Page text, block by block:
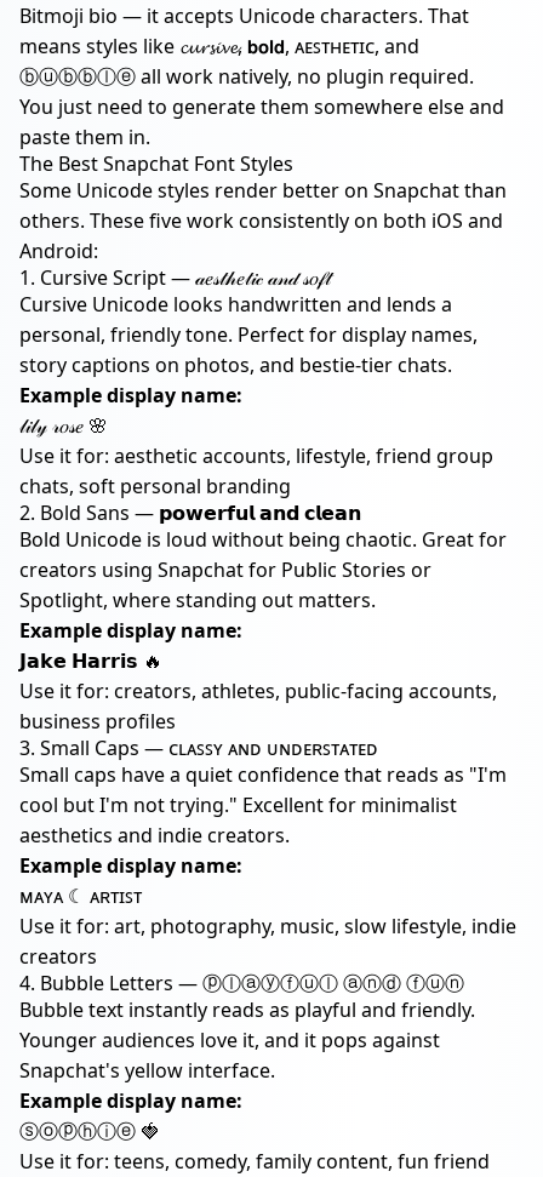
Bitmoji bio — it accepts Unicode characters. That
means styles like 𝓬𝓾𝓻𝓼𝓲𝓿𝓮, 𝗯𝗼𝗹𝗱, ᴀᴇꜱᴛʜᴇᴛɪᴄ, and
ⓑⓤⓑⓑⓛⓔ all work natively, no plugin required.
You just need to generate them somewhere else and
paste them in.
The Best Snapchat Font Styles
Some Unicode styles render better on Snapchat than
others. These five work consistently on both iOS and
Android:
1. Cursive Script — 𝒶𝑒𝓈𝓉𝒽𝑒𝓉𝒾𝒸 𝒶𝓃𝒹 𝓈𝑜𝒻𝓉
Cursive Unicode looks handwritten and lends a
personal, friendly tone. Perfect for display names,
story captions on photos, and bestie-tier chats.
Example display name:
𝓁𝒾𝓁𝓎 𝓇𝑜𝓈𝑒 🌸
Use it for: aesthetic accounts, lifestyle, friend group
chats, soft personal branding
2. Bold Sans — 𝗽𝗼𝘄𝗲𝗿𝗳𝘂𝗹 𝗮𝗻𝗱 𝗰𝗹𝗲𝗮𝗻
Bold Unicode is loud without being chaotic. Great for
creators using Snapchat for Public Stories or
Spotlight, where standing out matters.
Example display name:
𝗝𝗮𝗸𝗲 𝗛𝗮𝗿𝗿𝗶𝘀 🔥
Use it for: creators, athletes, public-facing accounts,
business profiles
3. Small Caps — ᴄʟᴀꜱꜱʏ ᴀɴᴅ ᴜɴᴅᴇʀꜱᴛᴀᴛᴇᴅ
Small caps have a quiet confidence that reads as "I'm
cool but I'm not trying." Excellent for minimalist
aesthetics and indie creators.
Example display name:
ᴍᴀʏᴀ ☾ ᴀʀᴛɪꜱᴛ
Use it for: art, photography, music, slow lifestyle, indie
creators
4. Bubble Letters — ⓟⓛⓐⓨⓕⓤⓛ ⓐⓝⓓ ⓕⓤⓝ
Bubble text instantly reads as playful and friendly.
Younger audiences love it, and it pops against
Snapchat's yellow interface.
Example display name:
ⓢⓞⓟⓗⓘⓔ 🍓
Use it for: teens, comedy, family content, fun friend